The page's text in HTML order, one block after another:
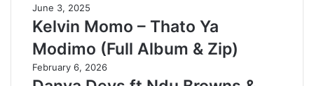
June 3, 2025
Kelvin Momo – Thato Ya
Modimo (Full Album & Zip)
February 6, 2026